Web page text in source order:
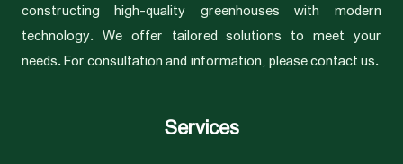
constructing high-quality greenhouses with modern
technology. We offer tailored solutions to meet your
needs. For consultation and information, please contact us.
Services